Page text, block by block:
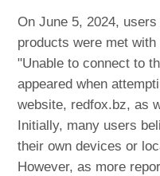
On June 5, 2024,
products were met
"Unable to connect to
appeared when
website, redfox.bz, as
Initially, many users
their own devices or
However, as more